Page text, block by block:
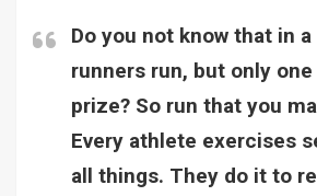
Do you not know that in
runners run, but only
prize? So run that you
Every athlete exercises
all things. They do it to